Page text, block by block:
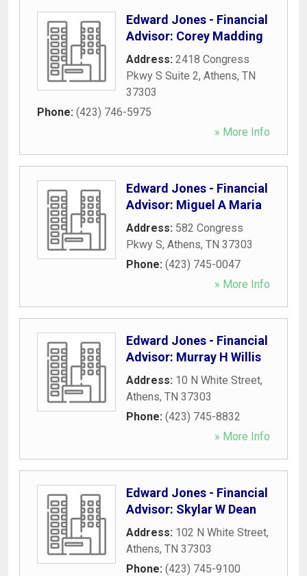
Edward Jones - Financial
Advisor: Corey Madding
Address: 2418 Congress
Pkwy S Suite 2, Athens, TN
37303
Phone: (423) 746-5975
» More Info
Edward Jones - Financial
Advisor: Miguel A Maria
Address: 582 Congress
Pkwy S, Athens, TN 37303
Phone: (423) 745-0047
» More Info
Edward Jones - Financial
Advisor: Murray H Willis
Address: 10 N White Street,
Athens, TN 37303
Phone: (423) 745-8832
» More Info
Edward Jones - Financial
Advisor: Skylar W Dean
Address: 102 N White Street,
Athens, TN 37303
Phone: (423) 745-9100